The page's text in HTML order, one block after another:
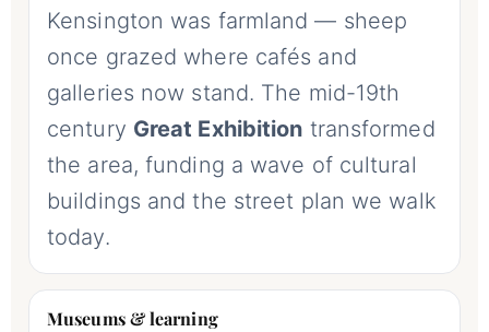
Kensington was farmland — sheep
once grazed where cafés and
galleries now stand. The mid-19th
century Great Exhibition transformed
the area, funding a wave of cultural
buildings and the street plan we walk
today.
Museums & learning